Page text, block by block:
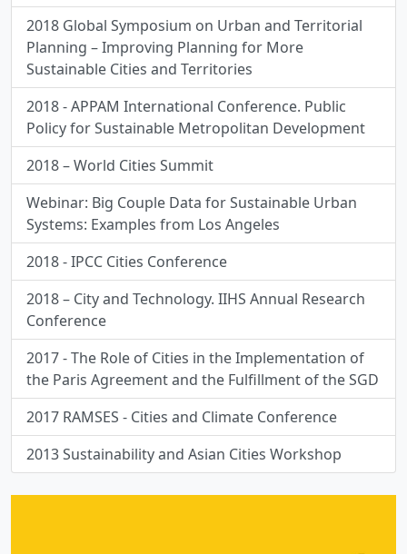
2018 Global Symposium on Urban and Territorial
Planning – Improving Planning for More
Sustainable Cities and Territories
2018 - APPAM International Conference. Public
Policy for Sustainable Metropolitan Development
2018 – World Cities Summit
Webinar: Big Couple Data for Sustainable Urban
Systems: Examples from Los Angeles
2018 - IPCC Cities Conference
2018 – City and Technology. IIHS Annual Research
Conference
2017 - The Role of Cities in the Implementation of
the Paris Agreement and the Fulfillment of the SGD
2017 RAMSES - Cities and Climate Conference
2013 Sustainability and Asian Cities Workshop